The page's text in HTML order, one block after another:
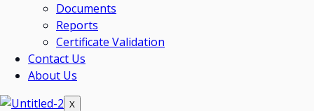
Documents
Reports
Certificate Validation
Contact Us
About Us
X